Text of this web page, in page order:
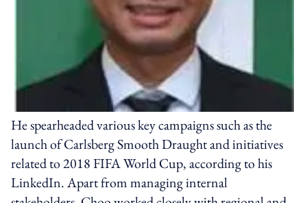
He spearheaded various key campaigns such as the
launch of Carlsberg Smooth Draught and initiatives
related to 2018 FIFA World Cup, according to his
LinkedIn. Apart from managing internal